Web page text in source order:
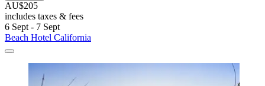
AU$205
includes taxes & fees
6 Sept - 7 Sept
Beach Hotel California